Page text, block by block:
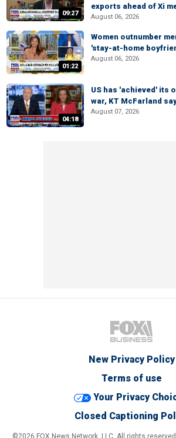
09:27
exports ahead of Xi
August 06, 2026
01:22
Women outnumber
'stay-at-home
August 06, 2026
04:18
US has 'achieved' its
war, KT McFarland
August 07, 2026
New Privacy Policy
Terms of use
Your Privacy
Closed Captioning